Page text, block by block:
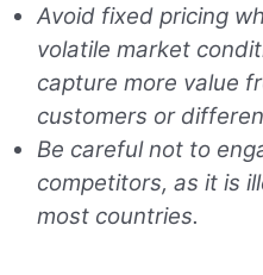
Avoid fixed pricing
volatile market
capture more value
customers or
Be careful not to
competitors, as it is
most countries.